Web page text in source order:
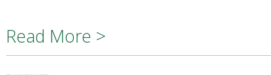
Read More >